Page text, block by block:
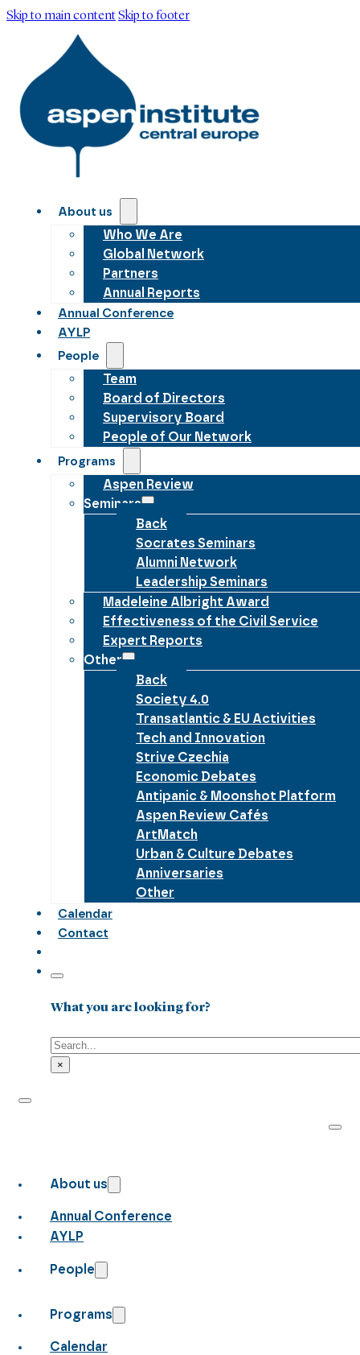
Skip to main contentSkip to footer
About us
Who We Are
Global Network
Partners
Annual Reports
Annual Conference
AYLP
People
Team
Board of Directors
Supervisory Board
People of Our Network
Programs
Aspen Review
Seminars
Back
Socrates Seminars
Alumni Network
Leadership Seminars
Madeleine Albright Award
Effectiveness of the Civil Service
Expert Reports
Other
Back
Society 4.0
Transatlantic & EU Activities
Tech and Innovation
Strive Czechia
Economic Debates
Antipanic & Moonshot Platform
Aspen Review Cafés
ArtMatch
Urban & Culture Debates
Anniversaries
Other
Calendar
Contact
What you are looking for?
Search
×
About us
Annual Conference
AYLP
People
Programs
Calendar